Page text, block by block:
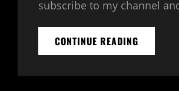
subscribe to my channel
CONTINUE READING
–